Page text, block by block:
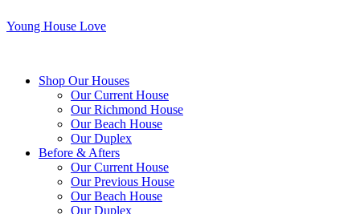
Young House Love
Shop Our Houses
Our Current House
Our Richmond House
Our Beach House
Our Duplex
Before & Afters
Our Current House
Our Previous House
Our Beach House
Our Duplex